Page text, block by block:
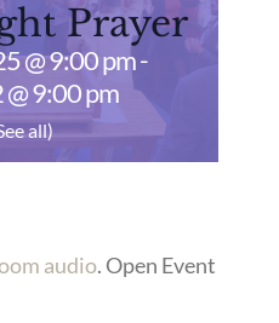
Prayer
@ 9:00 pm-
9:00 pm
all)
audio. Open Event